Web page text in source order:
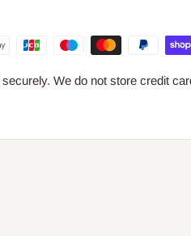
We do not store credit